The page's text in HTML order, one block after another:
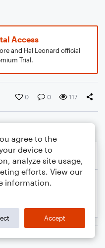
Access
and Hal Leonard official
Trial.
0 0 117
agree to the
device to
analyze site usage,
efforts. View our
information.
Accept